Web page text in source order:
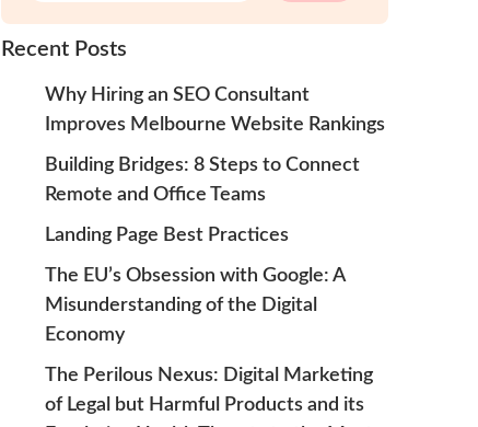
Recent Posts
Why Hiring an SEO Consultant
Improves Melbourne Website Rankings
Building Bridges: 8 Steps to Connect
Remote and Office Teams
Landing Page Best Practices
The EU’s Obsession with Google: A
Misunderstanding of the Digital
Economy
The Perilous Nexus: Digital Marketing
of Legal but Harmful Products and its